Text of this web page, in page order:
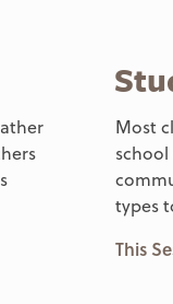
Most
types
This